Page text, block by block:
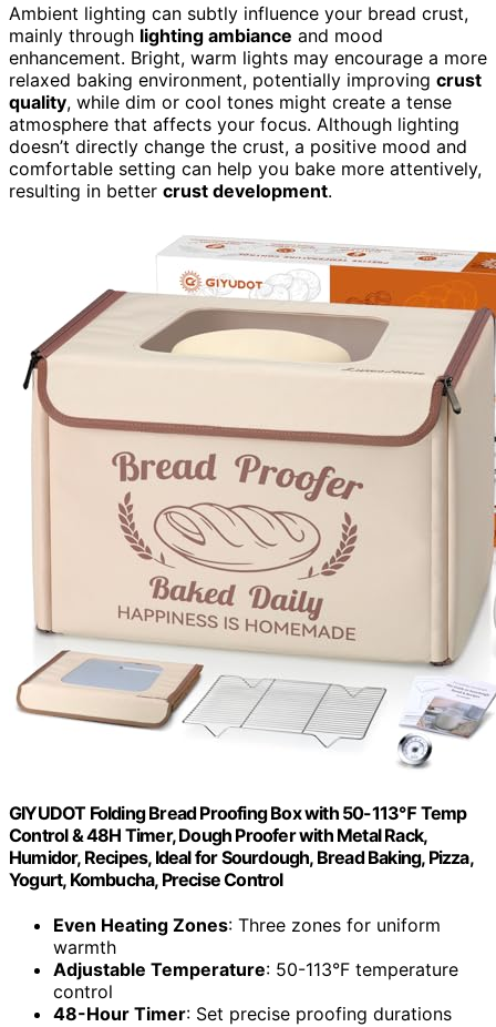
Ambient lighting can subtly influence your bread crust,
mainly through lighting ambiance and mood
enhancement. Bright, warm lights may encourage a more
relaxed baking environment, potentially improving crust
quality, while dim or cool tones might create a tense
atmosphere that affects your focus. Although lighting
doesn’t directly change the crust, a positive mood and
comfortable setting can help you bake more attentively,
resulting in better crust development.
GIYUDOT Folding Bread Proofing Box with 50-113℉ Temp
Control & 48H Timer, Dough Proofer with Metal Rack,
Humidor, Recipes, Ideal for Sourdough, Bread Baking, Pizza,
Yogurt, Kombucha, Precise Control
Even Heating Zones: Three zones for uniform
warmth
Adjustable Temperature: 50-113°F temperature
control
48-Hour Timer: Set precise proofing durations